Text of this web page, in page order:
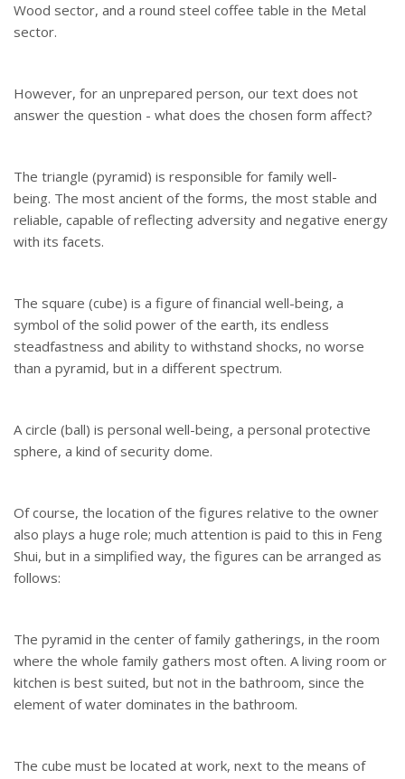
Wood sector, and a round steel coffee table in the Metal
sector.
However, for an unprepared person, our text does not
answer the question - what does the chosen form affect?
The triangle (pyramid) is responsible for family well-
being. The most ancient of the forms, the most stable and
reliable, capable of reflecting adversity and negative energy
with its facets.
The square (cube) is a figure of financial well-being, a
symbol of the solid power of the earth, its endless
steadfastness and ability to withstand shocks, no worse
than a pyramid, but in a different spectrum.
A circle (ball) is personal well-being, a personal protective
sphere, a kind of security dome.
Of course, the location of the figures relative to the owner
also plays a huge role; much attention is paid to this in Feng
Shui, but in a simplified way, the figures can be arranged as
follows:
The pyramid in the center of family gatherings, in the room
where the whole family gathers most often. A living room or
kitchen is best suited, but not in the bathroom, since the
element of water dominates in the bathroom.
The cube must be located at work, next to the means of